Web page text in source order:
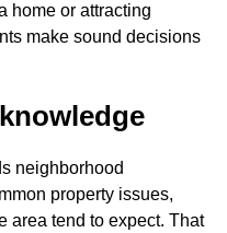
home or attracting
make sound decisions
neighborhood
property issues,
area tend to expect. That